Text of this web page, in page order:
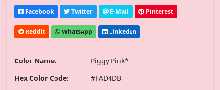
Facebook Twitter E-Mail Pinterest
Reddit WhatsApp LinkedIn
Color Name:
Piggy Pink*
Hex Color Code:
#FAD4DB